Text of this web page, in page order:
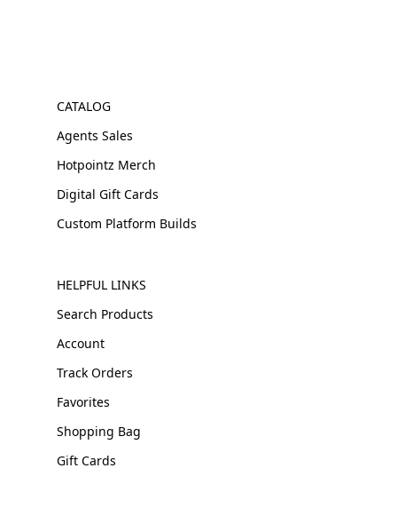
CATALOG
Agents Sales
Hotpointz Merch
Digital Gift Cards
Custom Platform Builds
HELPFUL LINKS
Search Products
Account
Track Orders
Favorites
Shopping Bag
Gift Cards